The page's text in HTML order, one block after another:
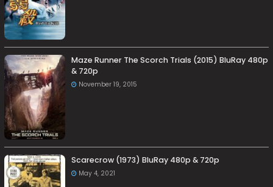
Maze Runner The Scorch Trials (2015) BluRay 480p
& 720p
November 19, 2015
Scarecrow (1973) BluRay 480p & 720p
May 4, 2021